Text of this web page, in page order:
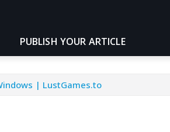
PUBLISH YOUR ARTICLE
| LustGames.to